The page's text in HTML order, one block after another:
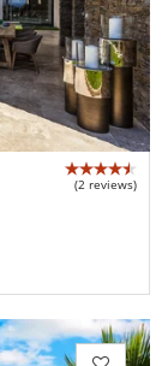
(2 reviews)